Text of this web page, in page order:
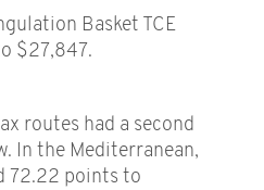
Basket TCE
$27,847.
routes had a second
In the Mediterranean,
72.22 points to